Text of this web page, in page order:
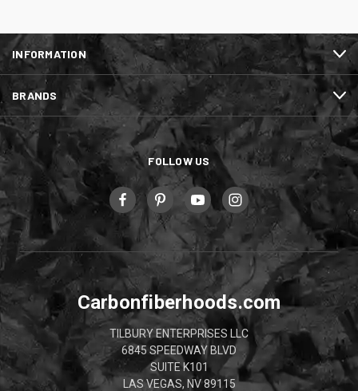
INFORMATION
BRANDS
FOLLOW US
Carbonfiberhoods.com
TILBURY ENTERPRISES LLC
6845 SPEEDWAY BLVD
SUITE K101
LAS VEGAS, NV 89115